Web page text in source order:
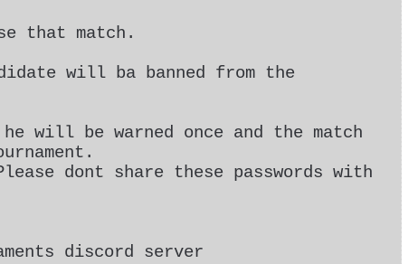
that match.
will ba banned from the
will be warned once and the match
dont share these passwords with
discord server